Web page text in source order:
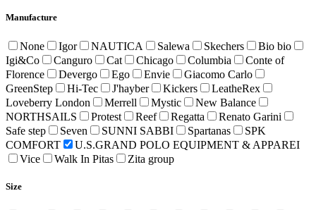
Manufacture
None Igor NAUTICA Salewa Skechers
Bio bio
Igi&Co
Canguro Cat Chicago Columbia
Conte of
Florence
Devergo Ego Envie
Giacomo Carlo
GreenStep
Hi-Tec J'hayber Kickers
LeatheRex
Loveberry London
Merrell Mystic
New Balance
NORTHSAILS
Protest Reef Regatta
Renato Garini
Safe step
Seven SUNNI SABBI Spartanas
SPK
COMFORT
U.S.GRAND POLO EQUIPMENT & APPAREI
Vice
Walk In Pitas Zita group
Size